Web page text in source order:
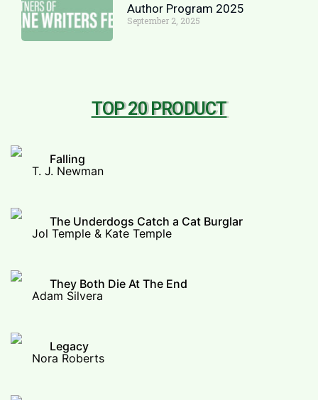
Author Program 2025
September 2, 2025
TOP 20 PRODUCT
Falling
T. J. Newman
The Underdogs Catch a Cat Burglar
Jol Temple & Kate Temple
They Both Die At The End
Adam Silvera
Legacy
Nora Roberts